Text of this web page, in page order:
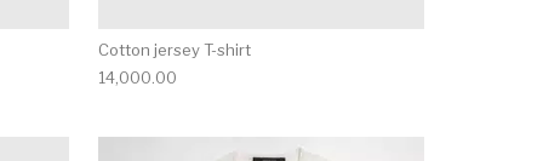
Cotton jersey T-shirt
14,000.00